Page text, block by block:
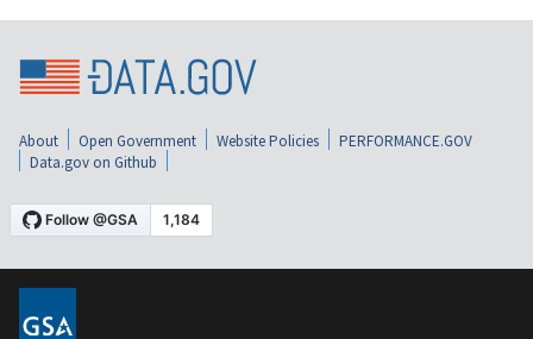
About Open Government Website Policies
PERFORMANCE.GOV
Data.gov on Github